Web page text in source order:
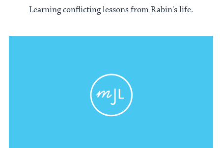
Learning conflicting lessons from Rabin's life.